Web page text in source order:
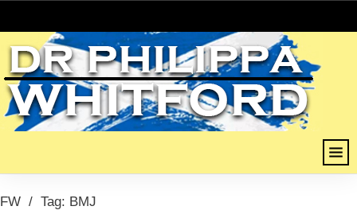
FW / Tag: BMJ